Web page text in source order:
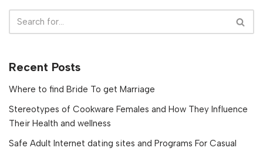
Recent Posts
Where to find Bride To get Marriage
Stereotypes of Cookware Females and How They Influence
Their Health and wellness
Safe Adult Internet dating sites and Programs For Casual